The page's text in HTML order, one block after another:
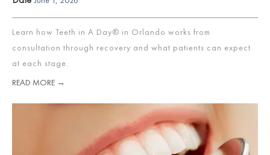
Learn how Teeth in A Day® in Orlando works from
consultation through recovery and what patients can expect
at each stage.
READ MORE →